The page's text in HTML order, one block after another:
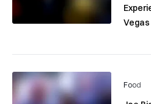
Vegas
Food